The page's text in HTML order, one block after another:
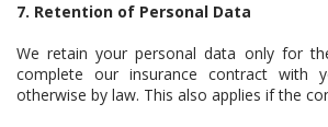
7. Retention of Personal Data
We retain your personal data only for
complete our insurance contract with
otherwise by law. This also applies if the